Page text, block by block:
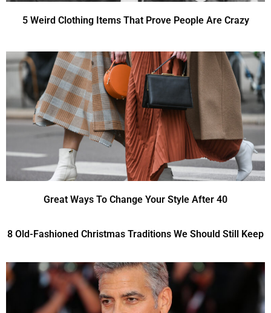
5 Weird Clothing Items That Prove People Are Crazy
Great Ways To Change Your Style After 40
8 Old-Fashioned Christmas Traditions We Should Still Keep